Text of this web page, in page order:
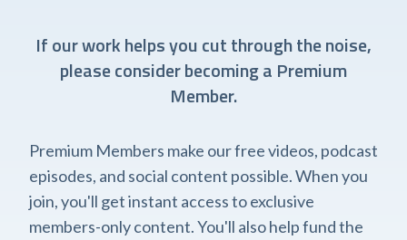
If our work helps you cut through the noise,
please consider becoming a Premium
Member.
Premium Members make our free videos, podcast
episodes, and social content possible. When you
join, you'll get instant access to exclusive
members-only content. You'll also help fund the